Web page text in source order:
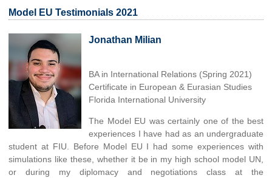
Photo Gallery MEET EU
Model EU Testimonials 2021
Jonathan Milian
BA in International Relations (Spring 2021)
Certificate in European & Eurasian Studies
Florida International University
The Model EU was certainly one of the best
experiences I have had as an undergraduate
student at FIU. Before Model EU I had some experiences with
simulations like these, whether it be in my high school model UN,
or during my diplomacy and negotiations class at the